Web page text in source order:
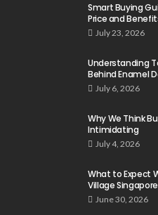
Smart Buying
Price and
July 23, 2026
Understanding
Behind Enamel
July 6, 2026
Why We Think
Intimidating
July 4, 2026
What to Expect
Village Singapore
June 30, 2026